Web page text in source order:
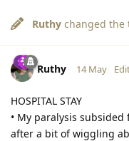
Ruthy changed the
Ruthy 14 May
HOSPITAL STAY
• My paralysis
after a bit of wiggling